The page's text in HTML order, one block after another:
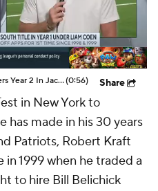
The Liam Coen Experience Enters Year 2 In Jacksonville(0:56) Share
in New York to
has made in his 30 years
Patriots, Robert Kraft
1999 when he traded a
to hire Bill Belichick